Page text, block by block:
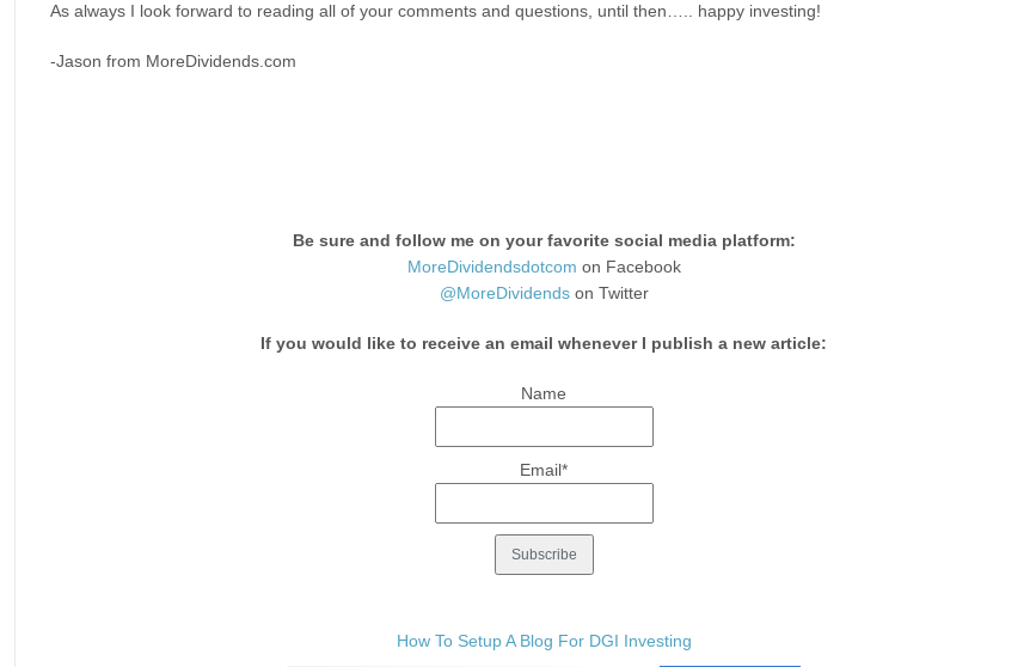
As always I look forward to reading all of your comments and questions, until then….. happy investing!
-Jason from MoreDividends.com
Be sure and follow me on your favorite social media platform:
MoreDividendsdotcom on Facebook
@MoreDividendson Twitter
If you would like to receive an email whenever I publish a new article:
Name
Email*
How To Setup A Blog For DGI Investing